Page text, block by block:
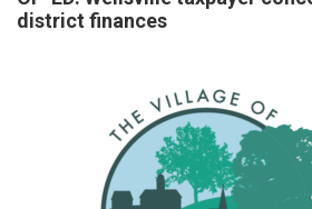
district finances